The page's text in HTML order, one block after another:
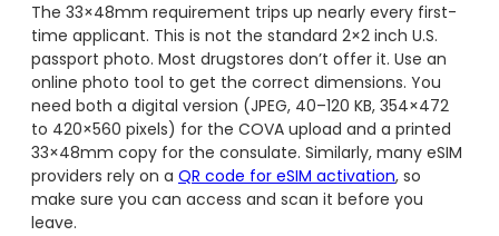
The 33×48mm requirement trips up nearly every first-
time applicant. This is not the standard 2×2 inch U.S.
passport photo. Most drugstores don’t offer it. Use an
online photo tool to get the correct dimensions. You
need both a digital version (JPEG, 40–120 KB, 354×472
to 420×560 pixels) for the COVA upload and a printed
33×48mm copy for the consulate. Similarly, many eSIM
providers rely on a QR code for eSIM activation, so
make sure you can access and scan it before you
leave.